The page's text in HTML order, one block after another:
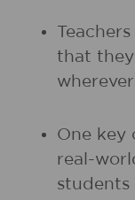
that
One key
real-
students